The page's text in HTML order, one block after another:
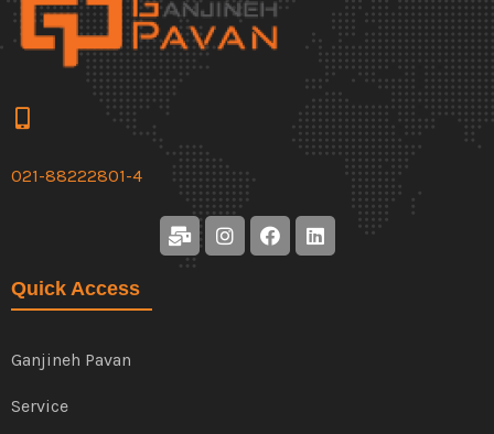
021-88222801-4
Quick Access
Ganjineh Pavan
Service